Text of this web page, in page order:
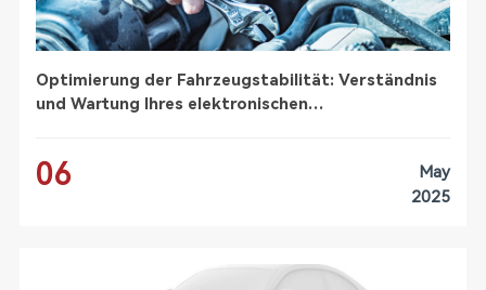
Optimierung der Fahrzeugstabilität: Verständnis
und Wartung Ihres elektronischen
06
May
2025